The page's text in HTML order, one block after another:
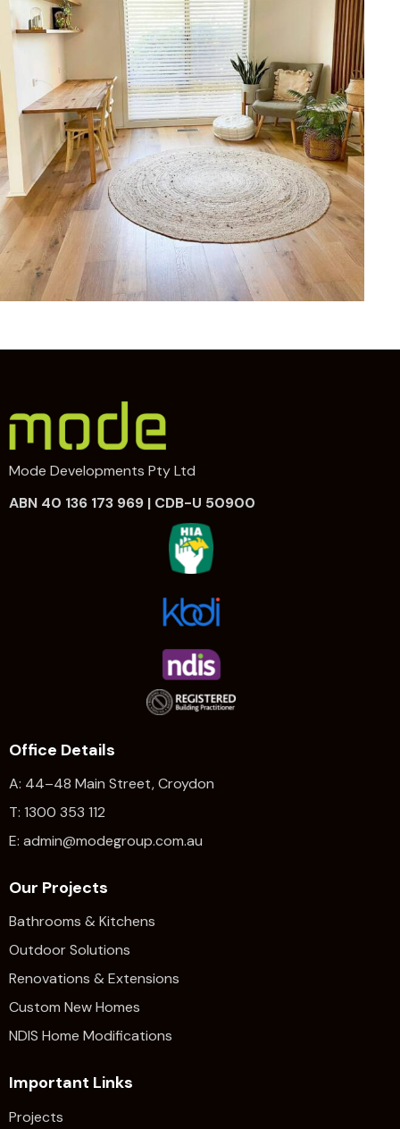
Mode Developments Pty Ltd
ABN 40 136 173 969 | CDB-U 50900
Office Details
A: 44–48 Main Street, Croydon
T: 1300 353 112
E: admin@modegroup.com.au
Our Projects
Bathrooms & Kitchens
Outdoor Solutions
Renovations & Extensions​
Custom New Homes
NDIS Home Modifications
Important Links
Projects